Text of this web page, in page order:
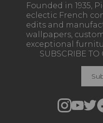
Founded in 1935,
eclectic French
edits and
wallpapers,
exceptional
SUBSCRIBE TO